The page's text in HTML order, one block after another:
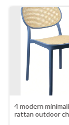
4 modern
rattan outdoor